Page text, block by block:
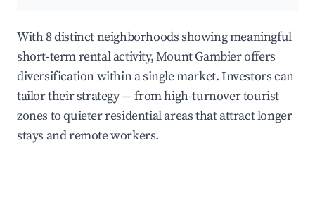
With 8 distinct neighborhoods showing meaningful
short-term rental activity, Mount Gambier offers
diversification within a single market. Investors can
tailor their strategy — from high-turnover tourist
zones to quieter residential areas that attract longer
stays and remote workers.